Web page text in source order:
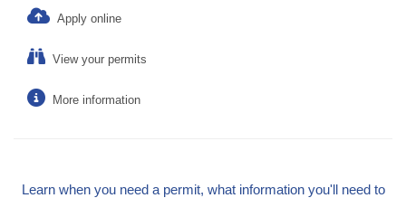
Apply online
View your permits
More information
Learn when you need a permit, what information you'll need to